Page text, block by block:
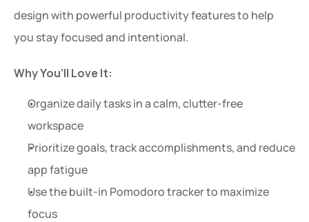
design with powerful productivity features to help
you stay focused and intentional.
Why You’ll Love It:
Organize daily tasks in a calm, clutter-free
workspace
Prioritize goals, track accomplishments, and reduce
app fatigue
Use the built-in Pomodoro tracker to maximize
focus